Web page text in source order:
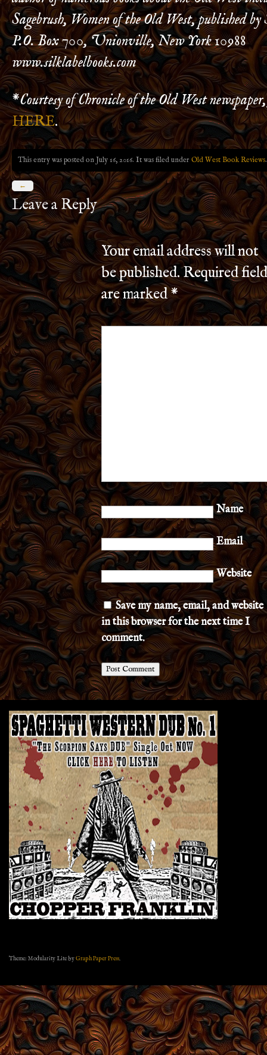
Sagebrush, Women of the Old West, published
P.O. Box 700, Unionville, New York 10988
www.silklabelbooks.com
*Courtesy of Chronicle of the Old West
HERE.
This entry was posted on July 16, 2016. It was filed under Old West Book Reviews.
←
Leave a Reply
Your email address will not
be published.Required
are marked*
Name
Email
Website
Save my name, email, and website
in this browser for the next time I
comment.
Theme: Modularity Lite byGraph Paper Press.